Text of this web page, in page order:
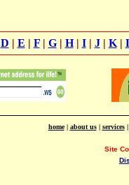
D | E | F| G| H| I| J| K|
home| about us| services
Site